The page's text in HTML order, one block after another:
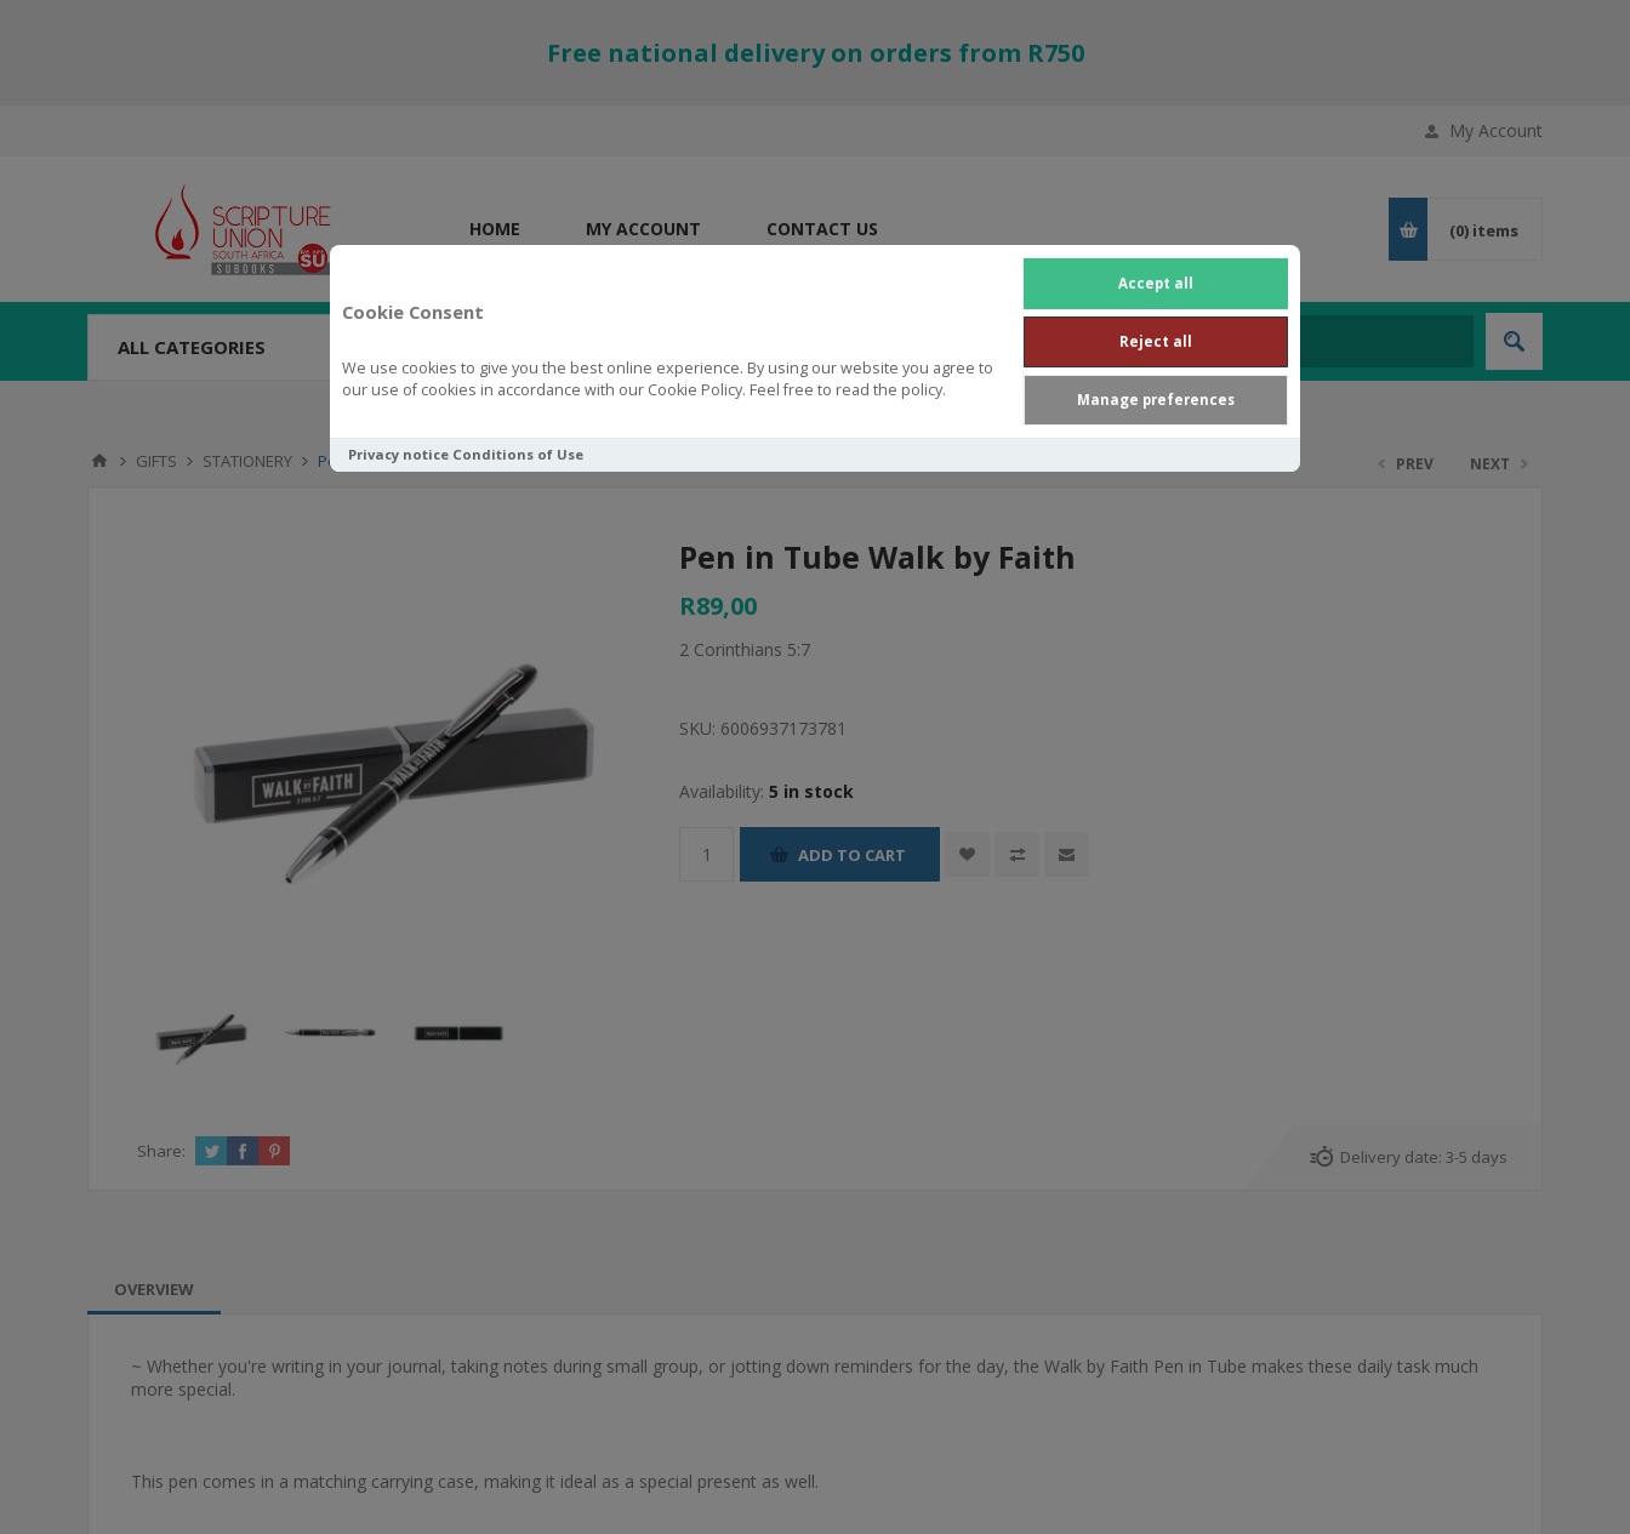
Cookie Consent
We use cookies to give you the best online experience. By using our website you agree to
our use of cookies in accordance with our Cookie Policy. Feel free to read the policy.
Accept all
Reject all
Manage preferences
Privacy notice Conditions of Use
Free national delivery on orders from R750
My Account
HOME MY ACCOUNT CONTACT US (0) items
ALL CATEGORIES
GIFTS STATIONERY Pen in Tube Walk by Faith PREV NEXT
Pen in Tube Walk by Faith
R89,00
2 Corinthians 5:7
SKU: 6006937173781
Availability: 5 in stock
ADD TO CART
Share: Delivery date: 3-5 days
OVERVIEW
~ Whether you're writing in your journal, taking notes during small group, or jotting down reminders for the day, the Walk by Faith Pen in Tube makes these daily task much
more special.
This pen comes in a matching carrying case, making it ideal as a special present as well.